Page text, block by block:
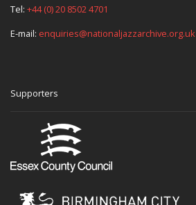
Tel: +44 (0) 20 8502 4701
E-mail: enquiries@nationaljazzarchive.org.uk
Supporters